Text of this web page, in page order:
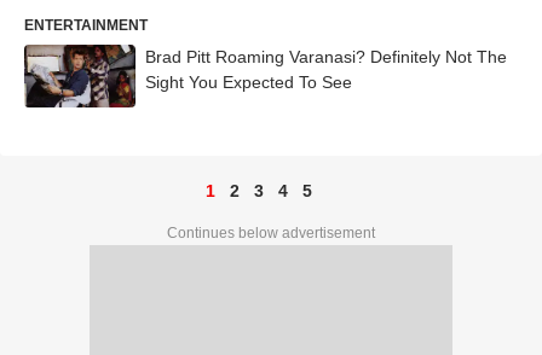
ENTERTAINMENT
Brad Pitt Roaming Varanasi? Definitely Not The
Sight You Expected To See
1 2 3 4 5
Continues below advertisement